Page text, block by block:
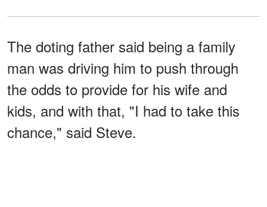
The doting father said being a family
man was driving him to push through
the odds to provide for his wife and
kids, and with that, "I had to take this
chance," said Steve.